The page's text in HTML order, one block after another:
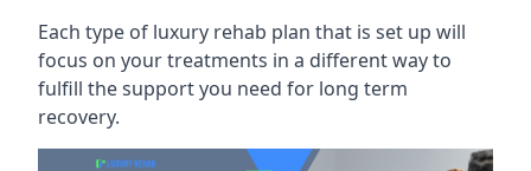
Each type of luxury rehab plan that is set up will
focus on your treatments in a different way to
fulfill the support you need for long term
recovery.